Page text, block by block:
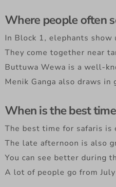
Where people often
In Block 1, elephants show
They come together near
Buttuwa Wewa is a well-
Menik Ganga also draws in
When is the best
The best time for safaris is
The late afternoon is also
You can see better during
A lot of people go from